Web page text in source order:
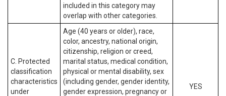
included in this category may
overlap with other categories.
C. Protected
classification
characteristics
under
Age (40 years or older), race,
color, ancestry, national origin,
citizenship, religion or creed,
marital status, medical condition,
physical or mental disability, sex
(including gender, gender identity,
gender expression, pregnancy or
YES